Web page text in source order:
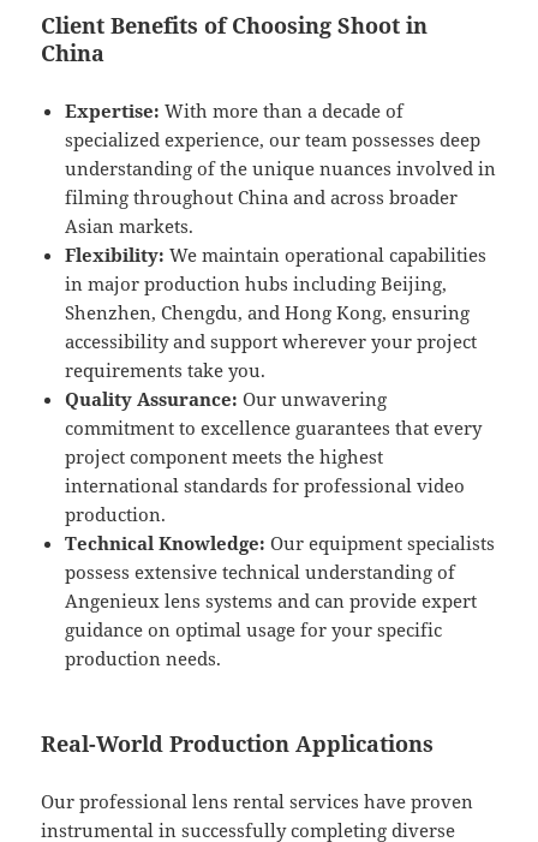
Client Benefits of Choosing Shoot in
China
Expertise: With more than a decade of
specialized experience, our team possesses deep
understanding of the unique nuances involved in
filming throughout China and across broader
Asian markets.
Flexibility: We maintain operational capabilities
in major production hubs including Beijing,
Shenzhen, Chengdu, and Hong Kong, ensuring
accessibility and support wherever your project
requirements take you.
Quality Assurance: Our unwavering
commitment to excellence guarantees that every
project component meets the highest
international standards for professional video
production.
Technical Knowledge: Our equipment specialists
possess extensive technical understanding of
Angenieux lens systems and can provide expert
guidance on optimal usage for your specific
production needs.
Real-World Production Applications
Our professional lens rental services have proven
instrumental in successfully completing diverse